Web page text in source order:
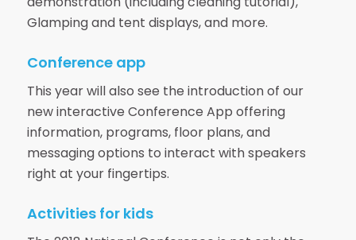
Glamping and tent displays, and more.
Conference app
This year will also see the introduction of our
new interactive Conference App offering
information, programs, floor plans, and
messaging options to interact with speakers
right at your fingertips.
Activities for kids